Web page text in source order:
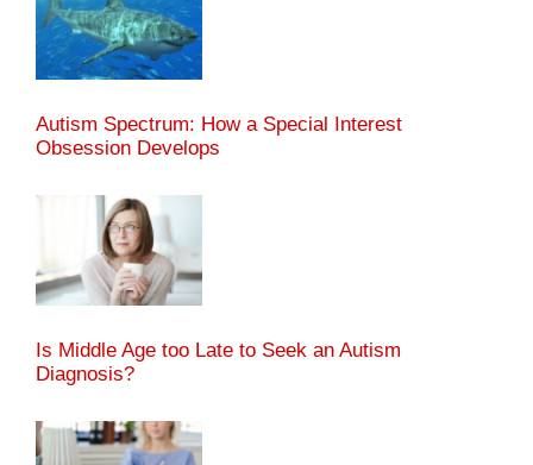
Autism Spectrum: How a Special Interest
Obsession Develops
Is Middle Age too Late to Seek an Autism
Diagnosis?